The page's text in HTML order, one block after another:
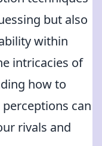
but also
within
intricacies of
how to
can
rivals and